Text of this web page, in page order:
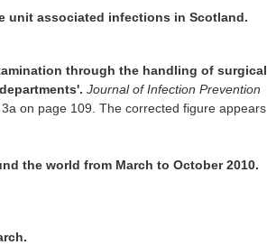
unit associated infections in Scotland.
through the handling of surgical
Journal of Infection Prevention
on page 109. The corrected figure appears
the world from March to October 2010.